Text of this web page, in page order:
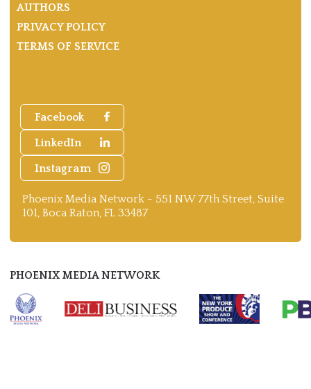
Facebook
LinkedIn
Instagram
Phoenix Media Network - 551 NW 77th Street, Suite
101, Boca Raton, FL 33487
AUTHORS
PRIVACY POLICY
TERMS OF SERVICE
PHOENIX MEDIA NETWORK